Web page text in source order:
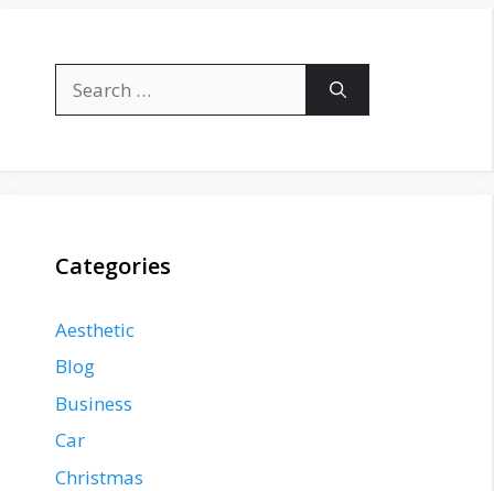
for:
Categories
Aesthetic
Blog
Business
Car
Christmas